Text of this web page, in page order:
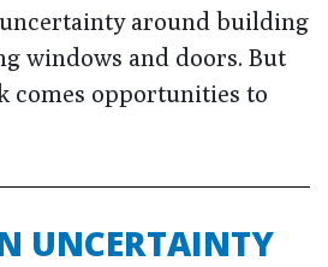
around building
windows and doors. But
comes opportunities to
UNCERTAINTY